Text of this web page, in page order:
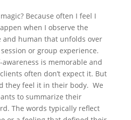
Because often I feel I
when I observe the
and human that unfolds over
or group experience.
is memorable and
often don’t expect it. But
they feel it in their body. We
to summarize their
The words typically reflect